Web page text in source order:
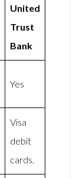
United
Trust
Bank
Yes
Visa
debit
cards.